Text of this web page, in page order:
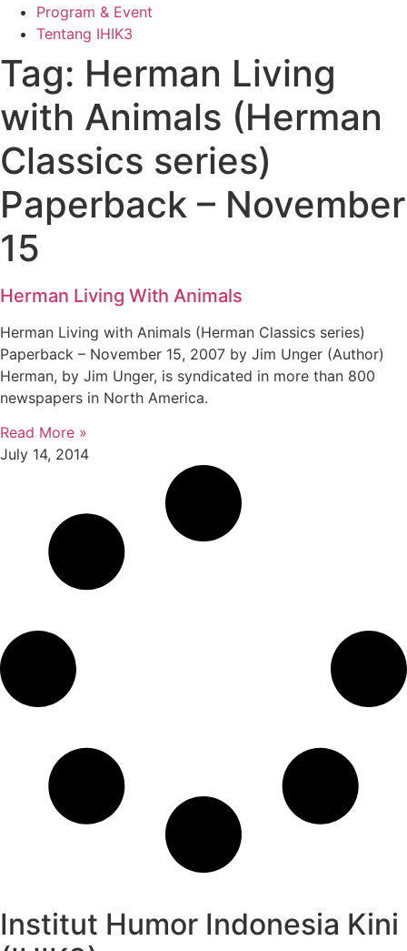
Program & Event
Tentang IHIK3
Tag: Herman Living
with Animals (Herman
Classics series)
Paperback – November
15
Herman Living With Animals
Herman Living with Animals (Herman Classics series)
Paperback – November 15, 2007 by Jim Unger (Author)
Herman, by Jim Unger, is syndicated in more than 800
newspapers in North America.
Read More »
July 14, 2014
Institut Humor Indonesia Kini